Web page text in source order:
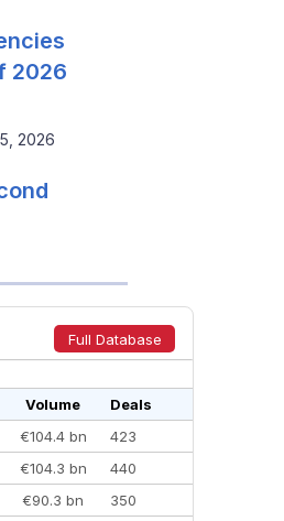
2026
2026
Full Database
Volume
Deals
€104.4 bn
423
€104.3 bn
440
€90.3 bn
350